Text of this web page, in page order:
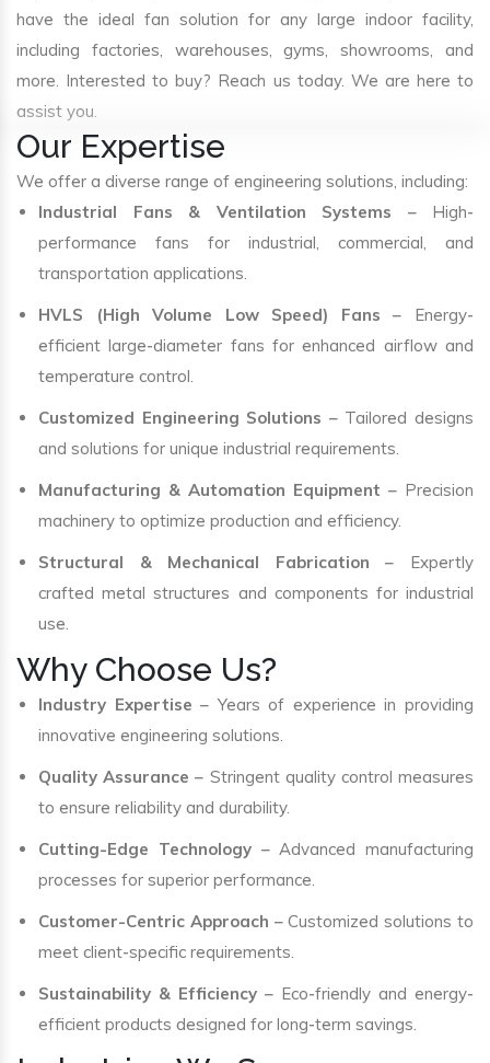
have the ideal fan solution for any large indoor facility,
including factories, warehouses, gyms, showrooms, and
more. Interested to buy? Reach us today. We are here to
assist you.
Our Expertise
We offer a diverse range of engineering solutions, including:
Industrial Fans & Ventilation Systems – High-
performance fans for industrial, commercial, and
transportation applications.
HVLS (High Volume Low Speed) Fans – Energy-
efficient large-diameter fans for enhanced airflow and
temperature control.
Customized Engineering Solutions – Tailored designs
and solutions for unique industrial requirements.
Manufacturing & Automation Equipment – Precision
machinery to optimize production and efficiency.
Structural & Mechanical Fabrication – Expertly
crafted metal structures and components for industrial
use.
Why Choose Us?
Industry Expertise – Years of experience in providing
innovative engineering solutions.
Quality Assurance – Stringent quality control measures
to ensure reliability and durability.
Cutting-Edge Technology– Advanced manufacturing
processes for superior performance.
Customer-Centric Approach – Customized solutions to
meet client-specific requirements.
Sustainability & Efficiency – Eco-friendly and energy-
efficient products designed for long-term savings.